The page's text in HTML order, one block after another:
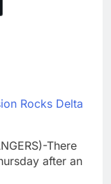
Rocks Delta
There
after an